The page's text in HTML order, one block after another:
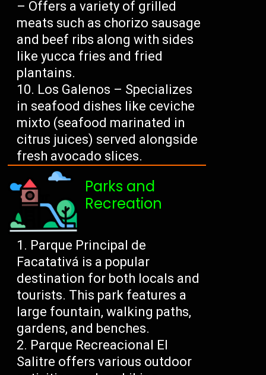
– Offers a variety of grilled
meats such as chorizo sausage
and beef ribs along with sides
like yucca fries and fried
plantains.
Los Galenos – Specializes
in seafood dishes like ceviche
mixto (seafood marinated in
citrus juices) served alongside
fresh avocado slices.
Parks and
Recreation
Parque Principal de
Facatativá is a popular
destination for both locals and
tourists. This park features a
large fountain, walking paths,
gardens, and benches.
Parque Recreacional El
Salitre offers various outdoor